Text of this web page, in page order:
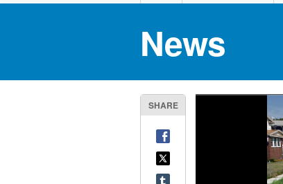
News
SHARE